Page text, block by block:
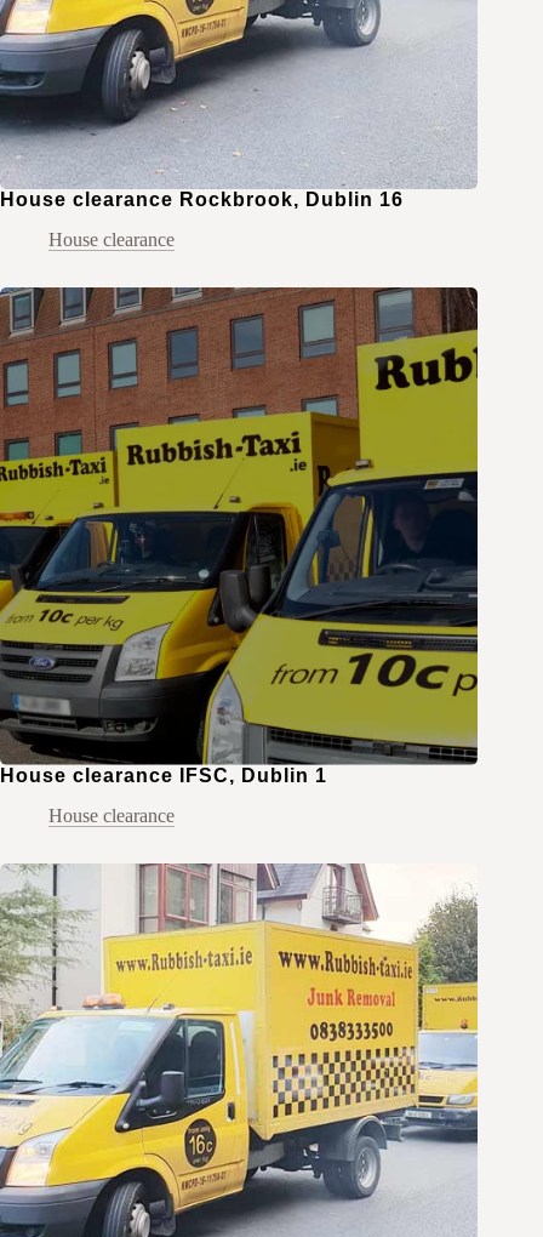
House clearance Rockbrook, Dublin 16
House clearance
House clearance IFSC, Dublin 1
House clearance